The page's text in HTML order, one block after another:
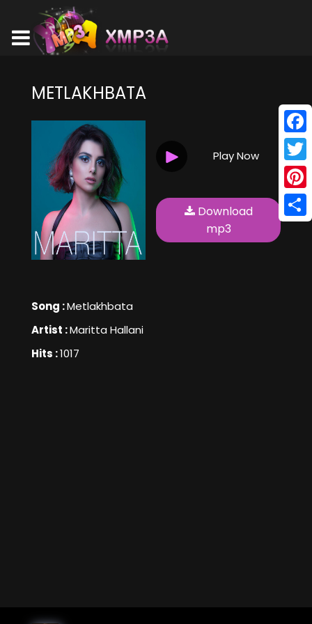
METLAKHBATA
Song :Metlakhbata
Artist :Maritta Hallani
Hits :1017
Play Now
Download
mp3